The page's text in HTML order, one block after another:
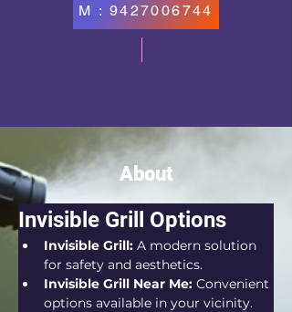
M : 9427006744
About
Invisible Grill Options
Invisible Grill: A modern solution
for safety and aesthetics.
Invisible Grill Near Me: Convenient
options available in your vicinity.